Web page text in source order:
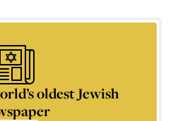
oldest Jewish